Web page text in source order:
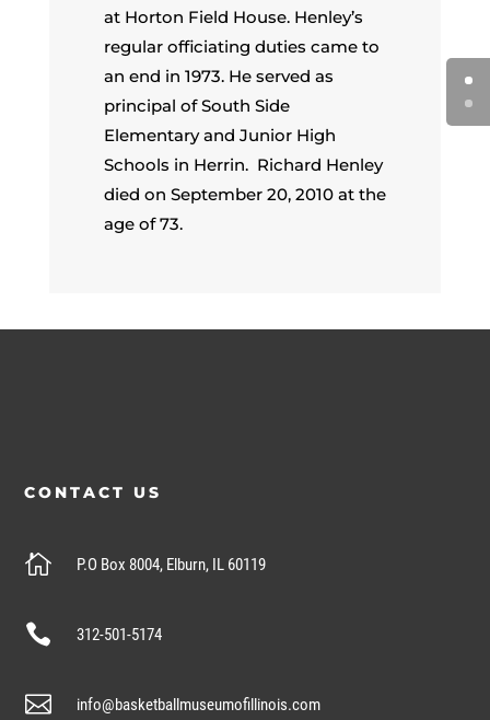
at Horton Field House. Henley’s
regular officiating duties came to
an end in 1973. He served as
principal of South Side
Elementary and Junior High
Schools in Herrin. Richard Henley
died on September 20, 2010 at the
age of 73.
CONTACT US
 P.O Box 8004, Elburn, IL 60119
 312-501-5174
 info@basketballmuseumofillinois.com